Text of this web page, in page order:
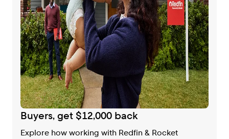
Buyers, get $12,000 back
Explore how working with Redfin & Rocket